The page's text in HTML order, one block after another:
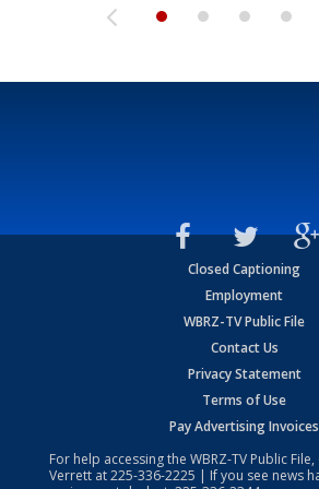
Closed Captioning
Employment
WBRZ-TV Public File
Contact Us
Privacy Statement
Terms of Use
Pay Advertising Invoices
For help accessing the WBRZ-TV Public
Verrett at225-336-2225 | If you see news